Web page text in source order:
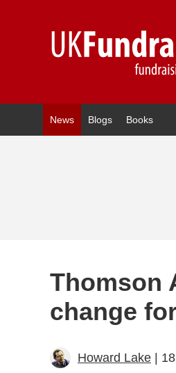
News Blogs Books
Thomson
change
Howard Lake |